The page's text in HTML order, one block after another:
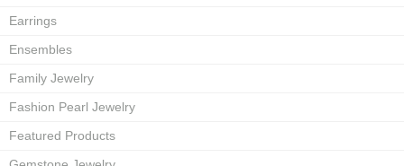
Earrings
Ensembles
Family Jewelry
Fashion Pearl Jewelry
Featured Products